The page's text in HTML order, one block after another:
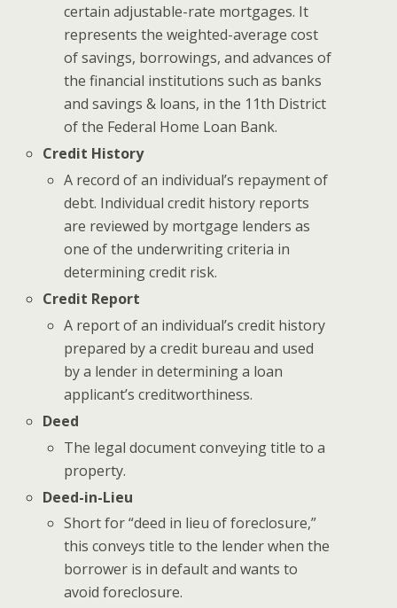
certain adjustable-rate mortgages. It
represents the weighted-average cost
of savings, borrowings, and advances of
the financial institutions such as banks
and savings & loans, in the 11th District
of the Federal Home Loan Bank.
Credit History
A record of an individual’s repayment of
debt. Individual credit history reports
are reviewed by mortgage lenders as
one of the underwriting criteria in
determining credit risk.
Credit Report
A report of an individual’s credit history
prepared by a credit bureau and used
by a lender in determining a loan
applicant’s creditworthiness.
Deed
The legal document conveying title to a
property.
Deed-in-Lieu
Short for “deed in lieu of foreclosure,”
this conveys title to the lender when the
borrower is in default and wants to
avoid foreclosure.